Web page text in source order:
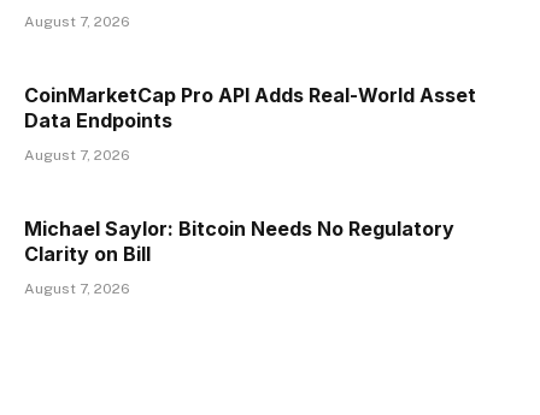
August 7, 2026
CoinMarketCap Pro API Adds Real-World Asset
Data Endpoints
August 7, 2026
Michael Saylor: Bitcoin Needs No Regulatory
Clarity on Bill
August 7, 2026